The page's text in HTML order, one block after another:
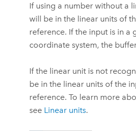
If using a number without a
will be in the linear units of
reference. If the input is in a
coordinate system, the
If the linear unit is not
be in the linear units of the
reference. To learn more
see Linear units.